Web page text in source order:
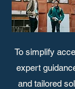
To simplify
expert
and tailored